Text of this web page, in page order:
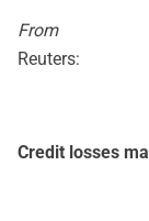
From
Reuters:
Credit losses